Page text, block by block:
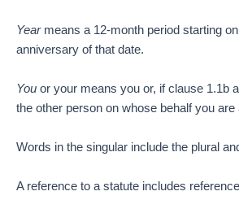
Yearmeans a 12-month period starting
anniversary of that date.
You or your means you or, if clause 1.1b
the other person on whose behalf you are
Words in the singular include the plural
A reference to a statute includes